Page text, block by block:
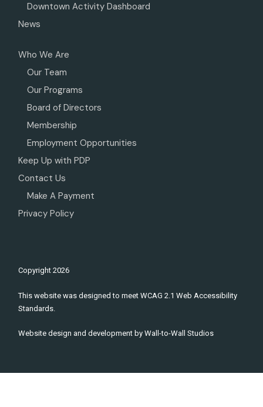
Downtown Activity Dashboard
News
Who We Are
Our Team
Our Programs
Board of Directors
Membership
Employment Opportunities
Keep Up with PDP
Contact Us
Make A Payment
Privacy Policy
Copyright2026
This website was designed to meet WCAG 2.1 Web Accessibility
Standards.
Website design and development byWall-to-Wall Studios